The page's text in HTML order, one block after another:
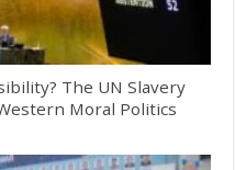
The UN Slavery
Moral Politics